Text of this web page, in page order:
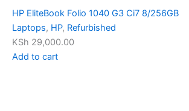
HP EliteBook Folio 1040 G3 Ci7 8/256GB
Laptops, HP, Refurbished
KSh 29,000.00
Add to cart